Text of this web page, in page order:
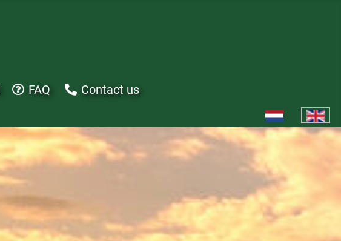
FAQ Contact us
Select your